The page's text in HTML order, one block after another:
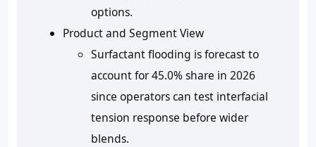
options.
Product and Segment View
Surfactant flooding is forecast to
account for45.0%share in 2026
since operators can test interfacial
tension response before wider
blends.